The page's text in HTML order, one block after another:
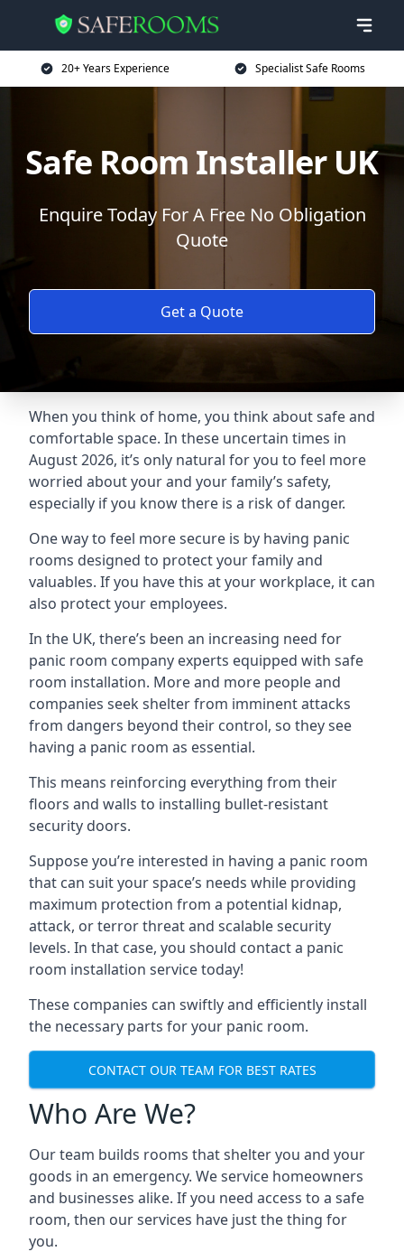
20+ Years Experience Specialist Safe Rooms
Safe Room Installer UK
Enquire Today For A Free No Obligation
Quote
Get a Quote
When you think of home, you think about safe and
comfortable space. In these uncertain times in
August 2026, it’s only natural for you to feel more
worried about your and your family’s safety,
especially if you know there is a risk of danger.
One way to feel more secure is by having panic
rooms designed to protect your family and
valuables. If you have this at your workplace, it can
also protect your employees.
In the UK, there’s been an increasing need for
panic room company experts equipped with safe
room installation. More and more people and
companies seek shelter from imminent attacks
from dangers beyond their control, so they see
having a panic room as essential.
This means reinforcing everything from their
floors and walls to installing bullet-resistant
security doors.
Suppose you’re interested in having a panic room
that can suit your space’s needs while providing
maximum protection from a potential kidnap,
attack, or terror threat and scalable security
levels. In that case, you should contact a panic
room installation service today!
These companies can swiftly and efficiently install
the necessary parts for your panic room.
CONTACT OUR TEAM FOR BEST RATES
Who Are We?
Our team builds rooms that shelter you and your
goods in an emergency. We service homeowners
and businesses alike. If you need access to a safe
room, then our services have just the thing for
you.